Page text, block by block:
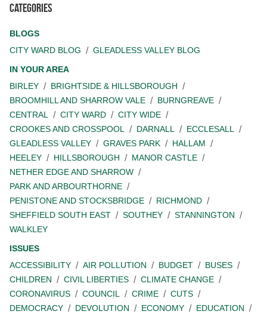
Categories
BLOGS
CITY WARD BLOG
GLEADLESS VALLEY BLOG
IN YOUR AREA
BIRLEY
BRIGHTSIDE & HILLSBOROUGH
BROOMHILL AND SHARROW VALE
BURNGREAVE
CENTRAL
CITY WARD
CITY WIDE
CROOKES AND CROSSPOOL
DARNALL
ECCLESALL
GLEADLESS VALLEY
GRAVES PARK
HALLAM
HEELEY
HILLSBOROUGH
MANOR CASTLE
NETHER EDGE AND SHARROW
PARK AND ARBOURTHORNE
PENISTONE AND STOCKSBRIDGE
RICHMOND
SHEFFIELD SOUTH EAST
SOUTHEY
STANNINGTON
WALKLEY
ISSUES
ACCESSIBILITY
AIR POLLUTION BUDGET
BUSES
CHILDREN
CIVIL LIBERTIES
CLIMATE CHANGE
CORONAVIRUS
COUNCIL CRIME
CUTS
DEMOCRACY
DEVOLUTION ECONOMY
EDUCATION